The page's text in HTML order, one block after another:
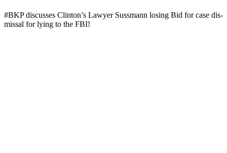
#BKP dis­cuss­es Clin­ton’s Lawyer Suss­mann los­ing Bid for case dis­
missal for lying to the FBI!